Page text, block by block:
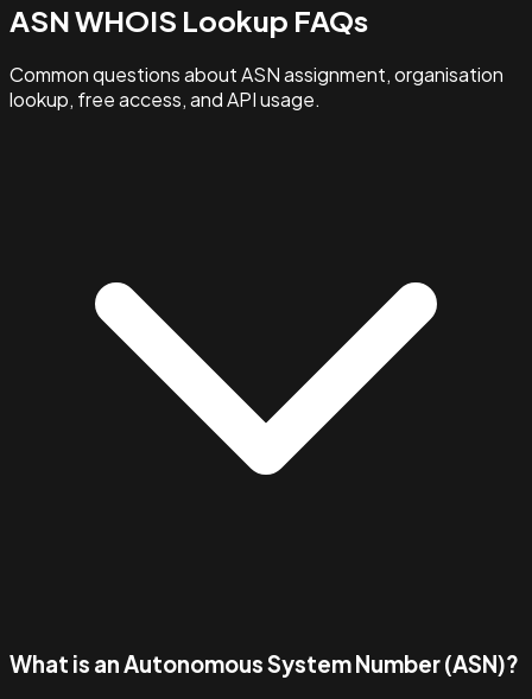
ASN WHOIS Lookup FAQs
Common questions about ASN assignment, organisation
lookup, free access, and API usage.
What is an Autonomous System Number (ASN)?